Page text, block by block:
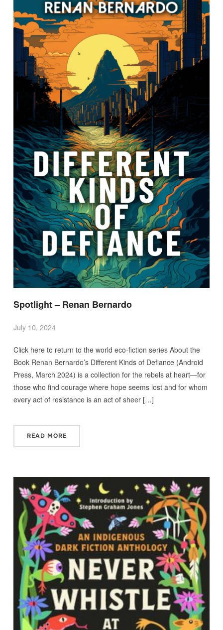
Spotlight – Renan Bernardo
July 10, 2024
Click here to return to the world eco-fiction series About the
Book Renan Bernardo’s Different Kinds of Defiance (Android
Press, March 2024) is a collection for the rebels at heart—for
those who find courage where hope seems lost and for whom
every act of resistance is an act of sheer […]
READ MORE